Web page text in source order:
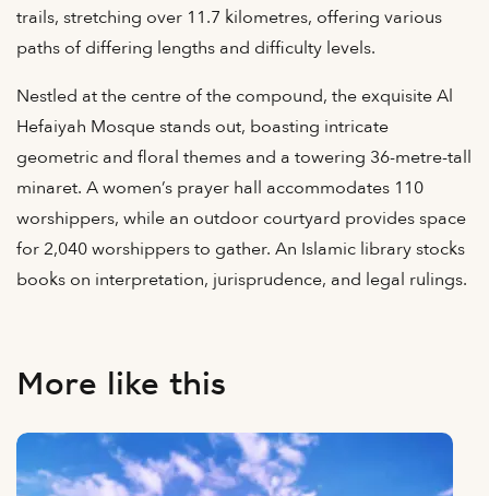
trails, stretching over 11.7 kilometres, offering various
paths of differing lengths and difficulty levels.
Nestled at the centre of the compound, the exquisite Al
Hefaiyah Mosque stands out, boasting intricate
geometric and floral themes and a towering 36-metre-tall
minaret. A women’s prayer hall accommodates 110
worshippers, while an outdoor courtyard provides space
for 2,040 worshippers to gather. An Islamic library stocks
books on interpretation, jurisprudence, and legal rulings.
More like this